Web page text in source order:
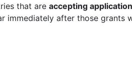
that are accepting
immediately after those grants